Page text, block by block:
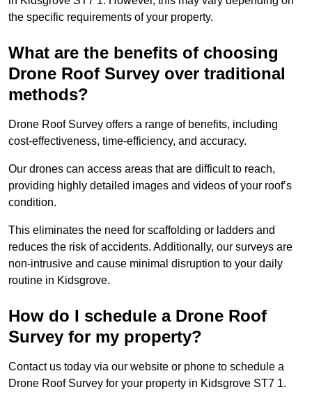
the specific requirements of your property.
What are the benefits of choosing
Drone Roof Survey over traditional
methods?
Drone Roof Survey offers a range of benefits, including
cost-effectiveness, time-efficiency, and accuracy.
Our drones can access areas that are difficult to reach,
providing highly detailed images and videos of your roof’s
condition.
This eliminates the need for scaffolding or ladders and
reduces the risk of accidents. Additionally, our surveys are
non-intrusive and cause minimal disruption to your daily
routine in Kidsgrove.
How do I schedule a Drone Roof
Survey for my property?
Contact us today via our website or phone to schedule a
Drone Roof Survey for your property in Kidsgrove ST7 1.